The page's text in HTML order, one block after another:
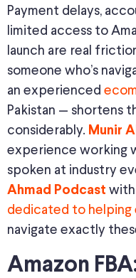
Payment delays,
limited access to
launch are real
someone who’s
an experienced
Pakistan — shortens
considerably. Munir
experience working
spoken at industry
Ahmad Podcast with
dedicated to helping
navigate exactly
Amazon